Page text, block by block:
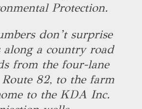
Protection.
don’t surprise
along a country road
from the four-lane
82, to the farm
to the KDA Inc.